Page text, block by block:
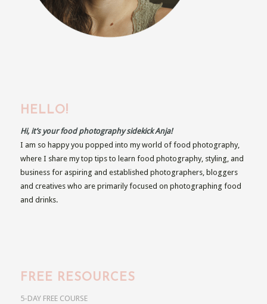
HELLO!
Hi, it’s your food photography sidekick Anja!
I am so happy you popped into my world of food photography,
where I share my top tips to learn food photography, styling, and
business for aspiring and established photographers, bloggers
and creatives who are primarily focused on photographing food
and drinks.
FREE RESOURCES
5-DAY FREE COURSE